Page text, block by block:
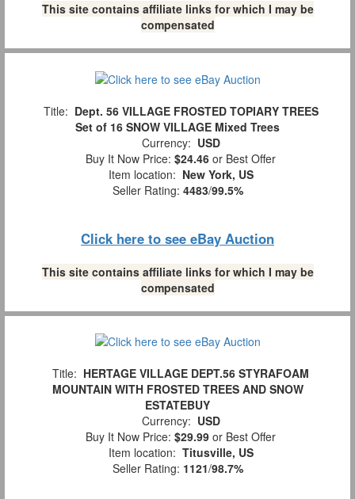
This site contains affiliate links for which I may be
compensated
Title: Dept. 56 VILLAGE FROSTED TOPIARY TREES
Set of 16 SNOW VILLAGE Mixed Trees
Currency: USD
Buy It Now Price: $24.46 or Best Offer
Item location: New York, US
Seller Rating: 4483/99.5%
Click here to see eBay Auction
This site contains affiliate links for which I may be
compensated
Title: HERTAGE VILLAGE DEPT.56 STYRAFOAM
MOUNTAIN WITH FROSTED TREES AND SNOW
ESTATEBUY
Currency: USD
Buy It Now Price: $29.99 or Best Offer
Item location: Titusville, US
Seller Rating: 1121/98.7%